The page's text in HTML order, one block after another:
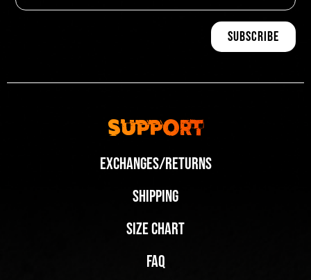
Support
Exchanges/Returns
Shipping
Size Chart
FAQ